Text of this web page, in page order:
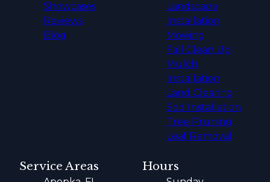
Showcases
Reviews
Blog
Landscape
Installation
Mowing
Fall Clean Up
Mulch
Installation
Land Clearing
Sod Installation
Tree Pruning
Leaf Removal
Service Areas Hours